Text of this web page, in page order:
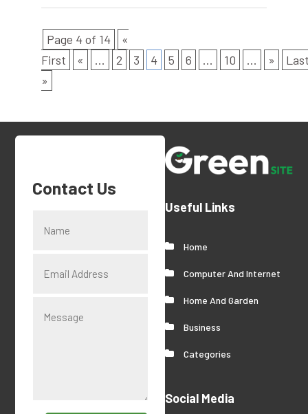
Page 4 of 14
«
First
« ... 2 3 4 5 6 ... 10 ... »
»
Contact Us
Useful Links
Home
Computer And Internet
Home And Garden
Business
Categories
Social Media